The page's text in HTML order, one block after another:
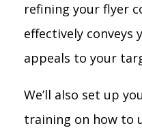
refining your flyer
effectively conveys
appeals to your
We’ll also set up
training on how to